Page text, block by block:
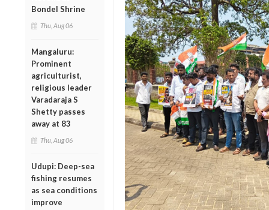
Bondel Shrine
Thu, Aug 06
Mangaluru:
Prominent
agriculturist,
religious leader
Varadaraja S
Shetty passes
away at 83
Thu, Aug 06
Udupi: Deep-sea
fishing resumes
as sea conditions
improve